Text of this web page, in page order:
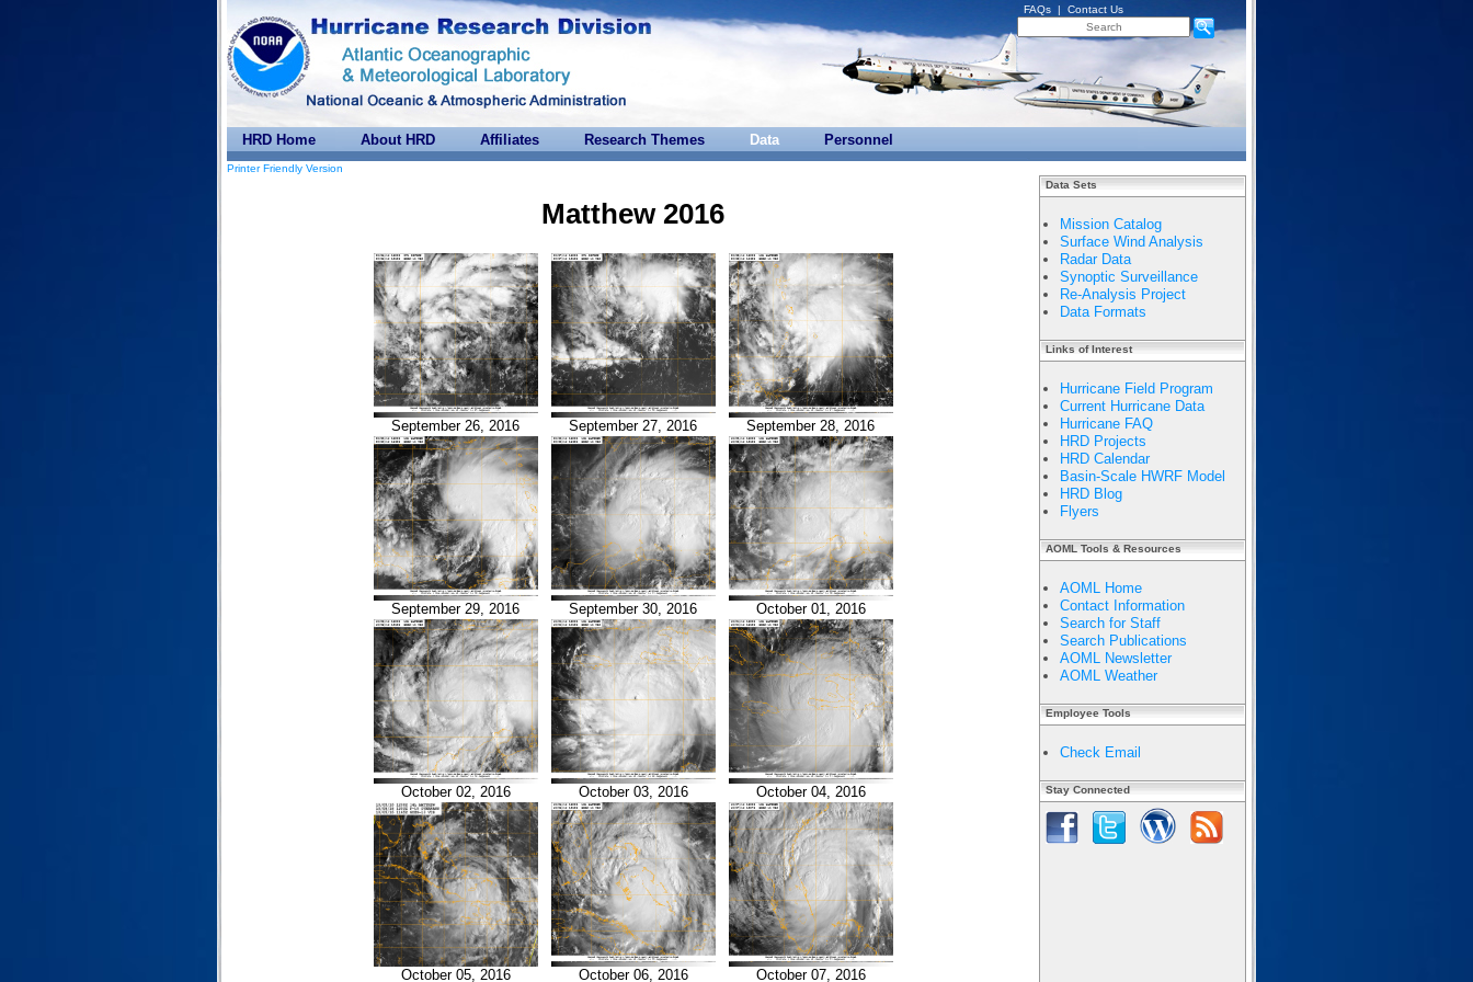
FAQs | Contact Us
HRD Home About HRD Affiliates Research Themes Data Personnel
Printer Friendly Version
Matthew 2016
September 26, 2016 September 27, 2016 September 28, 2016
September 29, 2016 September 30, 2016 October 01, 2016
October 02, 2016 October 03, 2016 October 04, 2016
October 05, 2016 October 06, 2016 October 07, 2016
Data Sets
Mission Catalog
Surface Wind Analysis
Radar Data
Synoptic Surveillance
Re-Analysis Project
Data Formats
Links of Interest
Hurricane Field Program
Current Hurricane Data
Hurricane FAQ
HRD Projects
HRD Calendar
Basin-Scale HWRF Model
HRD Blog
Flyers
AOML Tools & Resources
AOML Home
Contact Information
Search for Staff
Search Publications
AOML Newsletter
AOML Weather
Employee Tools
Check Email
Stay Connected